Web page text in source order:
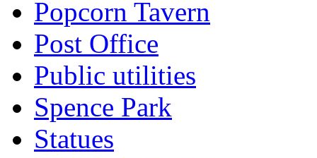
Popcorn Tavern
Post Office
Public utilities
Spence Park
Statues